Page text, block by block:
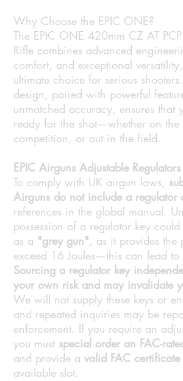
Why Choose the EPIC ONE?
The EPIC ONE 420mm CZ AT
Rifle combines advanced
comfort, and exceptional
ultimate choice for serious
design, paired with powerful
unmatched accuracy, ensures that
ready for the shot—whether on
competition, or out in the field.
EPIC Airguns Adjustable Regulators
To comply with UK airgun laws,
Airguns do not include a regulator
references in the global manual.
possession of a regulator key
as a "grey gun", as it provides the
exceed 16 Joules—this can lead to
Sourcing a regulator key
your own risk and may invalidate
We will not supply these keys or
and repeated inquiries may be
enforcement. If you require an
you must special order an FAC-
and provide avalid FAC certificate
available slot.